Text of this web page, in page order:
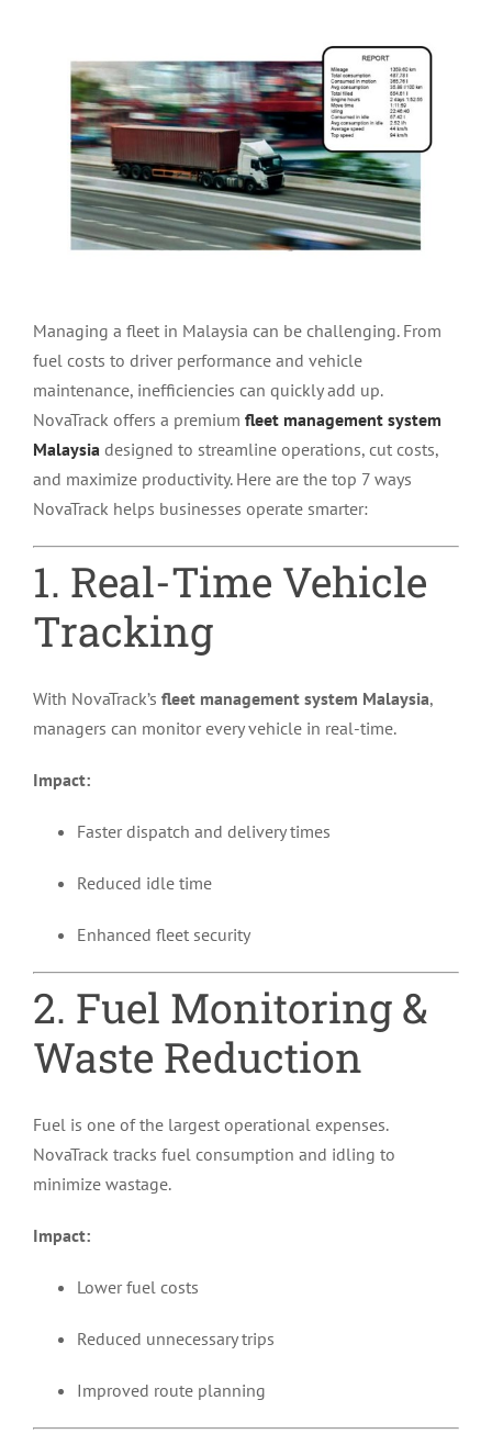
Image
Managing a fleet in Malaysia can be challenging. From
fuel costs to driver performance and vehicle
maintenance, inefficiencies can quickly add up.
NovaTrack offers a premium fleet management system
Malaysia designed to streamline operations, cut costs,
and maximize productivity. Here are the top 7 ways
NovaTrack helps businesses operate smarter:
1. Real-Time Vehicle
Tracking
With NovaTrack’s fleet management system Malaysia,
managers can monitor every vehicle in real-time.
Impact:
Faster dispatch and delivery times
Reduced idle time
Enhanced fleet security
2. Fuel Monitoring &
Waste Reduction
Fuel is one of the largest operational expenses.
NovaTrack tracks fuel consumption and idling to
minimize wastage.
Impact:
Lower fuel costs
Reduced unnecessary trips
Improved route planning